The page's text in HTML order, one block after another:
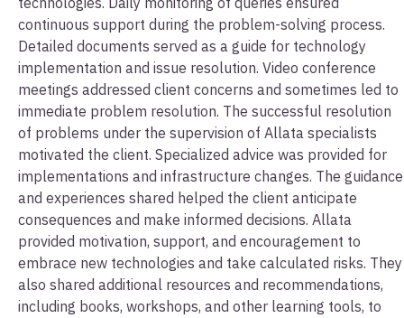
continuous support during the problem-solving process.
Detailed documents served as a guide for technology
implementation and issue resolution. Video conference
meetings addressed client concerns and sometimes led to
immediate problem resolution. The successful resolution
of problems under the supervision of Allata specialists
motivated the client. Specialized advice was provided for
implementations and infrastructure changes. The guidance
and experiences shared helped the client anticipate
consequences and make informed decisions. Allata
provided motivation, support, and encouragement to
embrace new technologies and take calculated risks. They
also shared additional resources and recommendations,
including books, workshops, and other learning tools, to